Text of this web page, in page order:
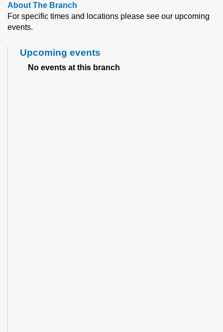
About The Branch
For specific times and locations please see our upcoming
events.
Upcoming events
No events at this branch